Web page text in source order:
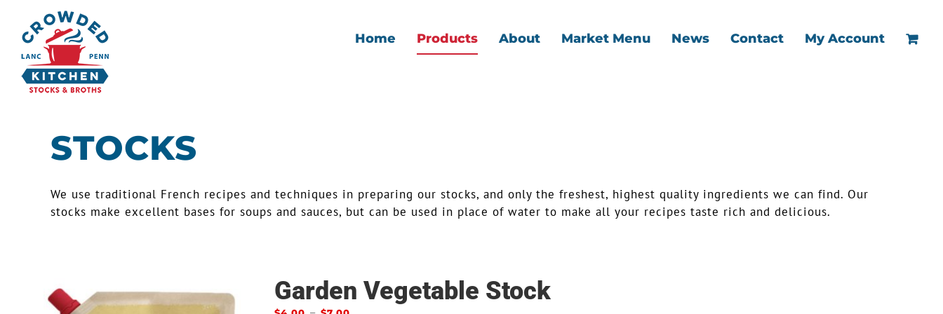
content
Home Products About Market Menu News Contact My Account
STOCKS
We use traditional French recipes and techniques in preparing our stocks, and only the freshest, highest quality ingredients we can find. Our
stocks make excellent bases for soups and sauces, but can be used in place of water to make all your recipes taste rich and delicious.
Garden Vegetable Stock